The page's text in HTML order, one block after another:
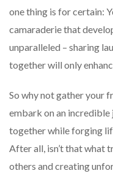
one thing is for certain:
camaraderie that
unparalleled – sharing
together will only
So why not gather your
embark on an incredible
together while forging
After all, isn’t that what
others and creating